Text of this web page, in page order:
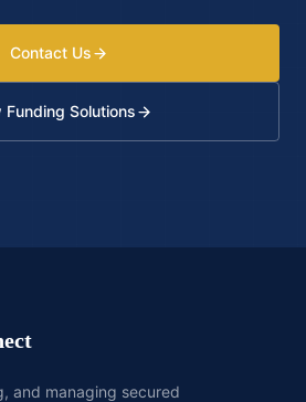
Contact Us
Funding Solutions
and managing secured